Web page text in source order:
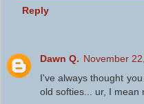
Reply
Dawn Q. November
I've always thought
old softies... ur, I mean